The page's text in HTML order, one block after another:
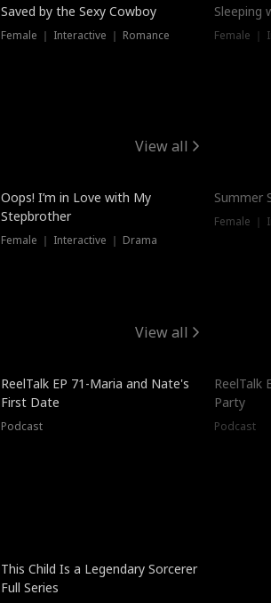
Saved by the Sexy Cowboy
Female ｜ Interactive ｜ Romance
Sleeping
Female ｜
View all
Oops! I’m in Love with My
Stepbrother
Female ｜ Interactive ｜ Drama
Summer
Female ｜
View all
ReelTalk EP 71-Maria and Nate's
First Date
Podcast
ReelTalk
Party
Podcast
This Child Is a Legendary Sorcerer
Full Series